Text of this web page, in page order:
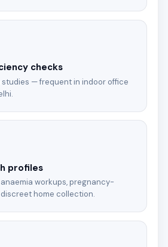
checks
studies — frequent in indoor office
profiles
workups, pregnancy-
home collection.